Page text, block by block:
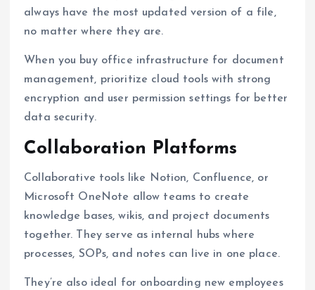
always have the most updated version of a file,
no matter where they are.
When you buy office infrastructure for document
management, prioritize cloud tools with strong
encryption and user permission settings for better
data security.
Collaboration Platforms
Collaborative tools like Notion, Confluence, or
Microsoft OneNote allow teams to create
knowledge bases, wikis, and project documents
together. They serve as internal hubs where
processes, SOPs, and notes can live in one place.
They’re also ideal for onboarding new employees